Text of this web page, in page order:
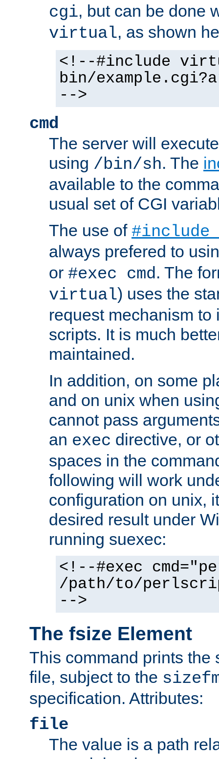
cgi, but can be done
virtual, as shown
<!--#include
bin/
-->
cmd
The server will
using /bin/sh. The
available to the
usual set of CGI
The use of
always prefered to
or #exec cmd. The
virtual) uses the
request mechanism to
scripts. It is much
maintained.
In addition, on some
and on unix when
cannot pass
an exec directive, or
spaces in the
following will work
configuration on unix,
desired result under
running suexec:
<!--#exec
/path/to/
-->
The fsize Element
This command prints the
file, subject to the
specification. Attributes:
file
The value is a path